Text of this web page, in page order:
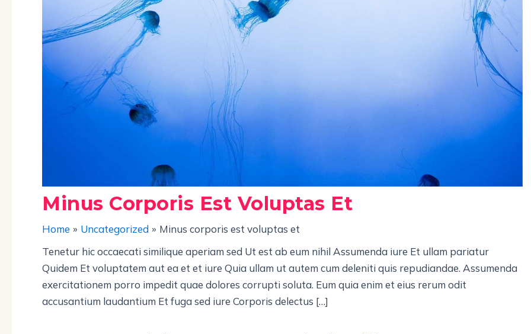
Minus Corporis Est Voluptas Et
Home Uncategorized
Minus corporis est voluptas et
Tenetur hic occaecati similique aperiam sed Ut est ab eum nihil Assumenda iure Et ullam pariatur
Quidem Et voluptatem aut ea et et iure Quia ullam ut autem cum deleniti quis repudiandae. Assumenda
exercitationem porro impedit quae dolores corrupti soluta. Eum quia enim et eius rerum odit
accusantium laudantium Et fuga sed iure Corporis delectus […]